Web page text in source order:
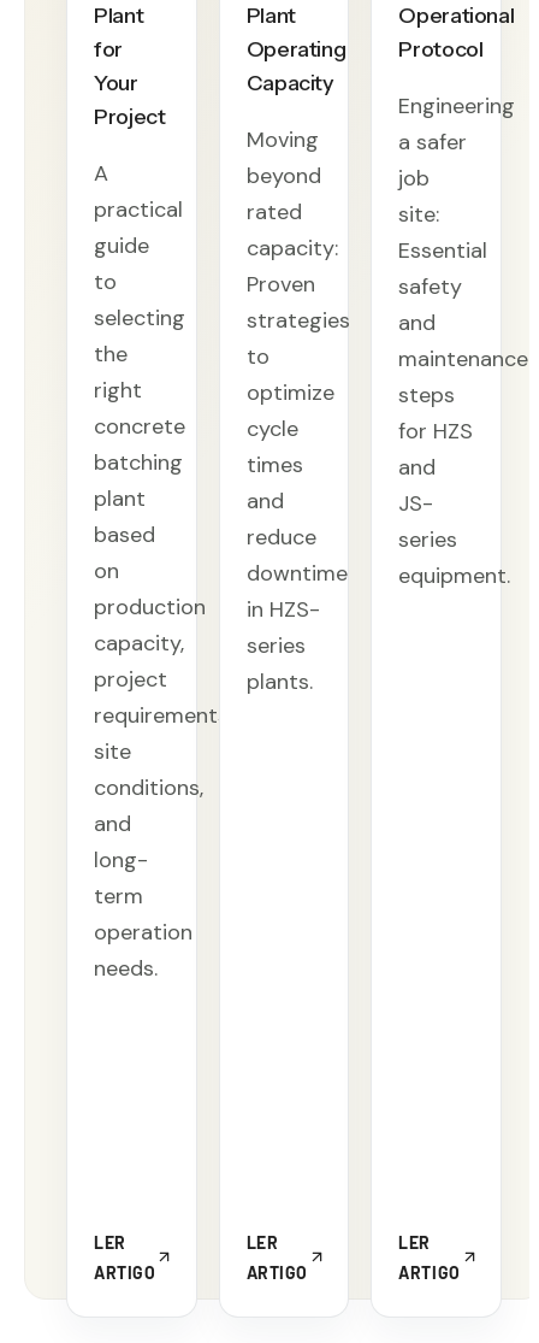
Plant
for
Your
Project
A
practical
guide
to
selecting
the
right
concrete
batching
plant
based
on
production
capacity,
project
requirements,
site
conditions,
and
long-
term
operation
needs.
LER
ARTIGO
Plant
Operating
Capacity
Moving
beyond
rated
capacity:
Proven
strategies
to
optimize
cycle
times
and
reduce
downtime
in HZS-
series
plants.
LER
ARTIGO
Operational
Protocol
Engineering
a safer
job
site:
Essential
safety
and
maintenance
steps
for HZS
and
JS-
series
equipment.
LER
ARTIGO